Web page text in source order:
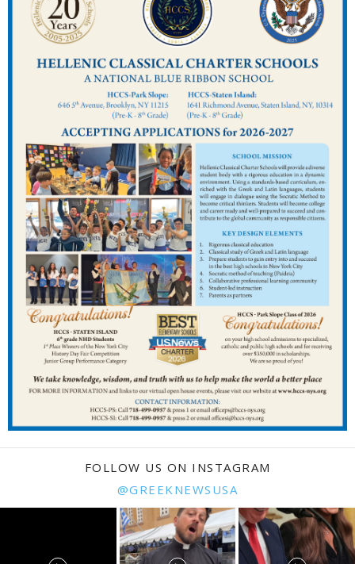
FOLLOW US ON INSTAGRAM
@GREEKNEWSUSA